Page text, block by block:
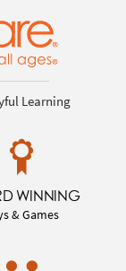
Learning
WINNING
& Games